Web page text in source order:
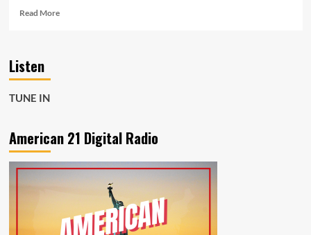
Read MoreRead
with
on
Playlist
Listen
TUNE IN
American 21 Digital Radio